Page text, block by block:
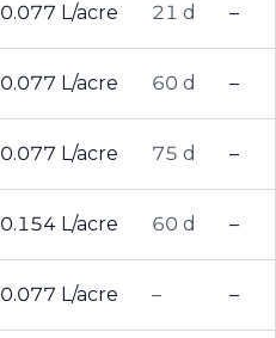
0.077 L/acre 21 d –
0.077 L/acre 60 d –
0.077 L/acre 75 d –
0.154 L/acre 60 d –
0.077 L/acre – –